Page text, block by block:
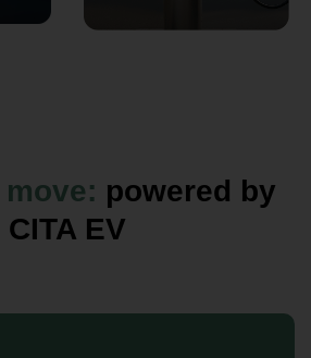
powered by
CITA EV